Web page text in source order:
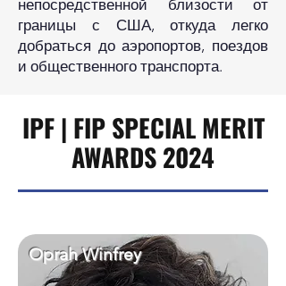
непосредственной близости от
границы с США, откуда легко
добраться до аэропортов, поездов
и общественного транспорта.
IPF | FIP SPECIAL MERIT
AWARDS 2024
Oprah Winfrey